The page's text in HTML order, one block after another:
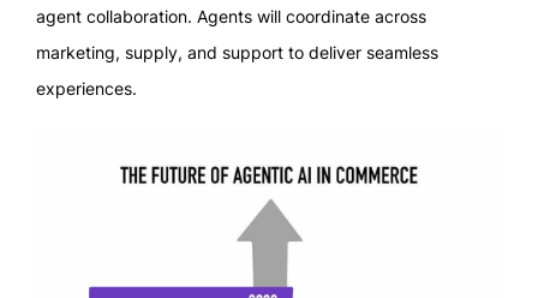
agent collaboration. Agents will coordinate across
marketing, supply, and support to deliver seamless
experiences.